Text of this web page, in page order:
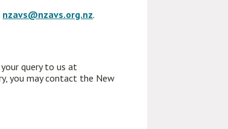
nzavs@nzavs.org.nz.
query to us at
you may contact the New